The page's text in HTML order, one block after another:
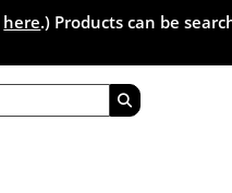
here.) Products can be